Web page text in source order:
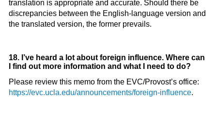
translation is appropriate and accurate. Should there be
discrepancies between the English-language version and
the translated version, the former prevails.
18. I’ve heard a lot about foreign influence. Where can
I find out more information and what I need to do?
Please review this memo from the EVC/Provost’s office:
https://evc.ucla.edu/announcements/foreign-influence.